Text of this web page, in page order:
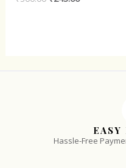
EASY
Hassle-Free